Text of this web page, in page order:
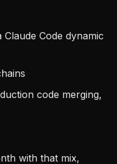
Code dynamic
code merging,
with that mix,